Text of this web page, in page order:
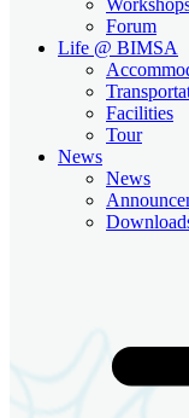
Forum
Life @ BIMSA
Facilities
Tour
News
News